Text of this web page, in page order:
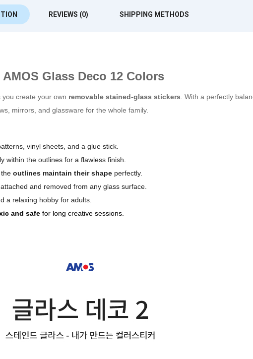
REVIEWS (0) SHIPPING METHODS
Glass Deco 12 Colors
you create your own removable stained-glass stickers. With a perfectly
mirrors, and glassware for the whole family.
vinyl sheets, and a glue stick.
within the outlines for a flawless finish.
outlines maintain their shape perfectly.
and removed from any glass surface.
a relaxing hobby for adults.
and safe for long creative sessions.